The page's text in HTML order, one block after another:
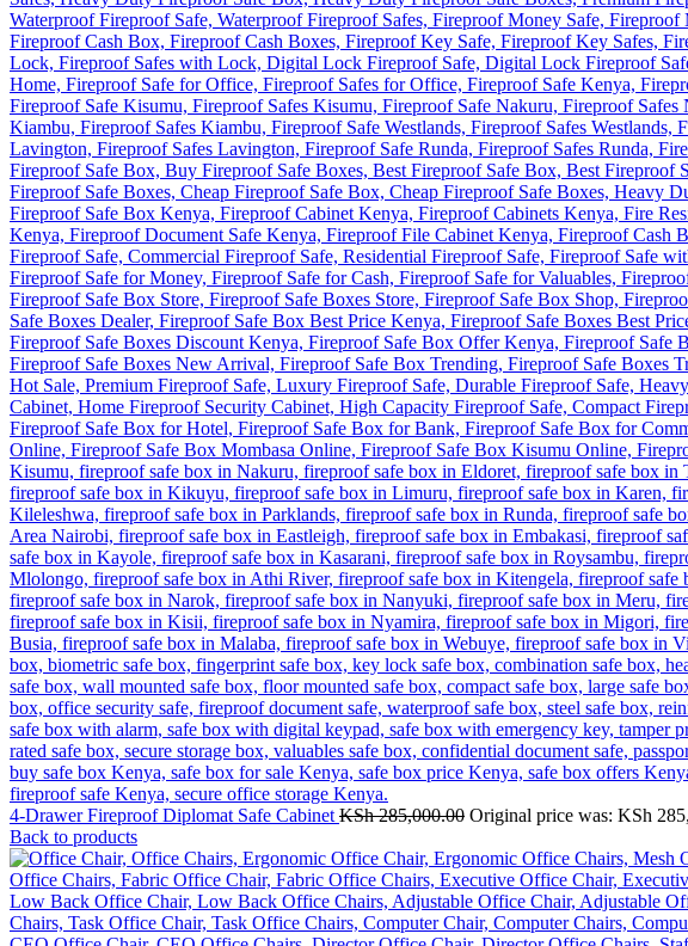
4-Drawer Fireproof Diplomat Safe Cabinet KSh285,000.00 Original price was: KSh
Back to products